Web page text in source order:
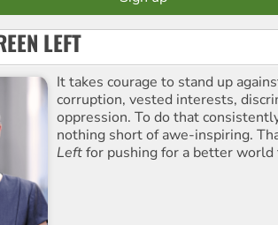
LEFT
It takes courage to stand up
corruption, vested interests,
oppression. To do that
nothing short of awe-inspiring.
Leftfor pushing for a better world